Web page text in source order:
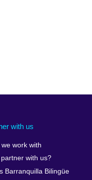
with us
work with
with us?
Barranquilla Bilingüe